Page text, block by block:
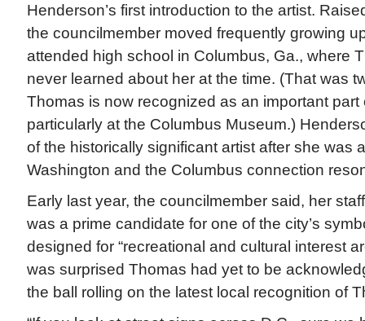
Henderson’s first introduction to the artist.
the councilmember moved frequently growing
attended high school in Columbus, Ga., where
never learned about her at the time. (That was
Thomas is now recognized as an important part
particularly at the Columbus Museum.)
of the historically significant artist after she was
Washington and the Columbus connection
Early last year, the councilmember said, her
was a prime candidate for one of the city’s
designed for “recreational and cultural interest
was surprised Thomas had yet to be
the ball rolling on the latest local recognition of